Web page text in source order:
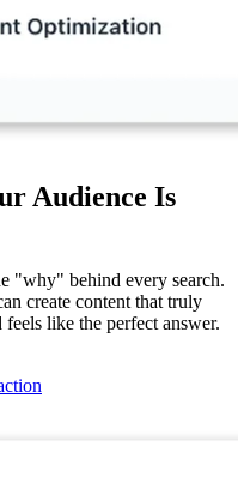
Audience Is
"why" behind every search.
create content that truly
like the perfect answer.